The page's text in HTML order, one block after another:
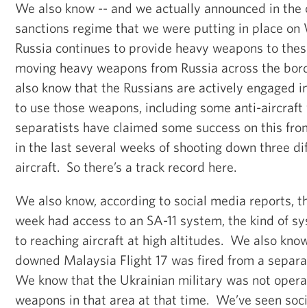
We also know -- and we actually announced in
sanctions regime that we were putting in place on
Russia continues to provide heavy weapons to
moving heavy weapons from Russia across the
also know that the Russians are actively engaged
to use those weapons, including some anti-
separatists have claimed some success on this
in the last several weeks of shooting down three
aircraft. So there’s a track record here.
We also know, according to social media reports,
week had access to an SA-11 system, the kind of
to reaching aircraft at high altitudes. We also
downed Malaysia Flight 17 was fired from a
We know that the Ukrainian military was not
weapons in that area at that time. We’ve seen